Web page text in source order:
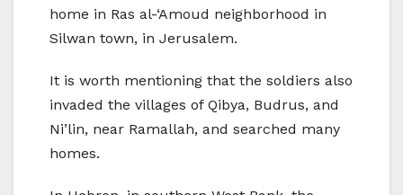
home in Ras al-‘Amoud neighborhood in
Silwan town, in Jerusalem.
It is worth mentioning that the soldiers also
invaded the villages of Qibya, Budrus, and
Ni’lin, near Ramallah, and searched many
homes.